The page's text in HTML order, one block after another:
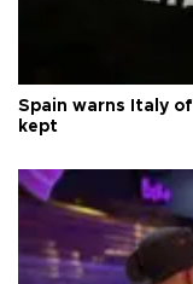
Spain warns Italy
kept